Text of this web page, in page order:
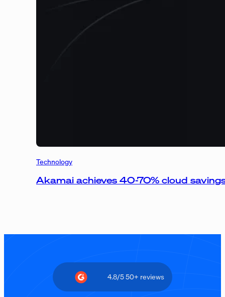
Technology
Akamai achieves 40-70% cloud
4.8/5 50+ reviews